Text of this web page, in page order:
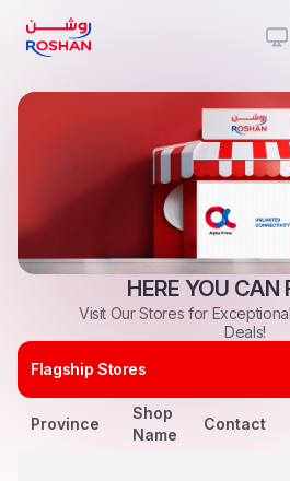
HERE YOU CAN
Visit Our Stores for Exceptional
Deals!
Flagship Stores
Province
Shop
Name
Contact